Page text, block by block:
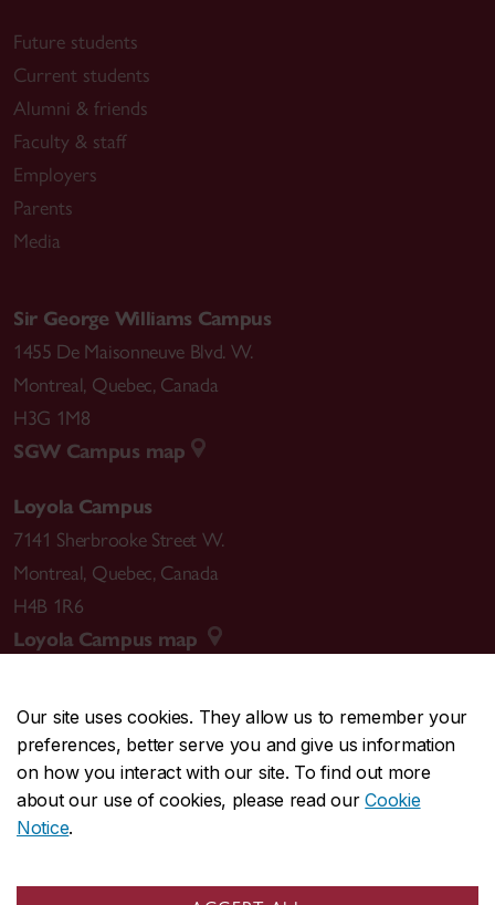
Our site uses cookies. They allow us to remember your
preferences, better serve you and give us information
on how you interact with our site. To find out more
about our use of cookies, please read ourCookie
Notice.
Future students
Current students
Alumni & friends
Faculty & staff
Employers
Parents
Media
Sir George Williams Campus
1455 De Maisonneuve Blvd. W.
Montreal, Quebec, Canada
H3G 1M8
SGW Campus map
Loyola Campus
7141 Sherbrooke Street W.
Montreal, Quebec, Canada
H4B 1R6
Loyola Campus map
CENTRAL514-848-2424
EMERGENCY514-848-3717
Safety & prevention